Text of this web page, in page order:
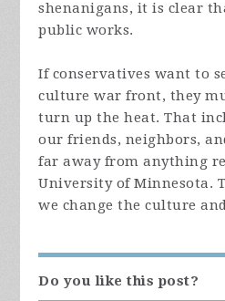
shenanigans, it is clear
public works.
If conservatives want to
culture war front, they
turn up the heat. That
our friends, neighbors,
far away from anything
University of Minnesota.
we change the culture
Do you like this post?